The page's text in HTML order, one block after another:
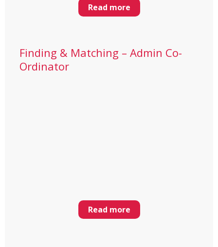
Read more
Finding & Matching – Admin Co-
Ordinator
Read more